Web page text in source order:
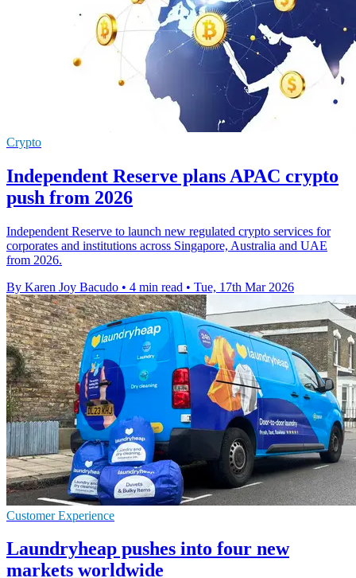
Crypto
Independent Reserve plans APAC crypto
push from 2026
Independent Reserve to launch new regulated crypto services for
corporates and institutions across Singapore, Australia and UAE
from 2026.
By Karen Joy Bacudo • 4 min read • Tue, 17th Mar 2026
Customer Experience
Laundryheap pushes into four new
markets worldwide